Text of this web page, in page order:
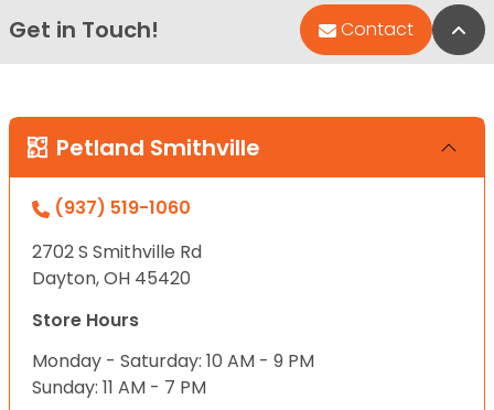
Get in Touch! Contact
Petland Smithville
(937) 519-1060
2702 S Smithville Rd
Dayton, OH 45420
Store Hours
Monday - Saturday: 10 AM - 9 PM
Sunday: 11 AM - 7 PM